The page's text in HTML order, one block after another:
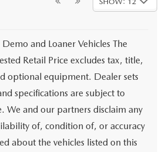
and Loaner Vehicles The
Retail Price excludes tax, title,
optional equipment. Dealer sets
specifications are subject to
We and our partners disclaim any
of, condition of, or accuracy
about the vehicles listed on this